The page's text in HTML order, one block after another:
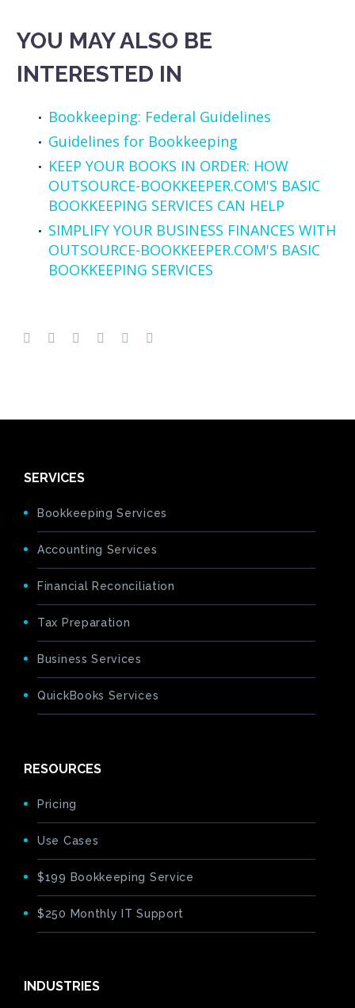
YOU MAY ALSO BE
INTERESTED IN
Bookkeeping: Federal Guidelines
Guidelines for Bookkeeping
KEEP YOUR BOOKS IN ORDER: HOW
OUTSOURCE-BOOKKEEPER.COM'S BASIC
BOOKKEEPING SERVICES CAN HELP
SIMPLIFY YOUR BUSINESS FINANCES WITH
OUTSOURCE-BOOKKEEPER.COM'S BASIC
BOOKKEEPING SERVICES
SERVICES
Bookkeeping Services
Accounting Services
Financial Reconciliation
Tax Preparation
Business Services
QuickBooks Services
RESOURCES
Pricing
Use Cases
$199 Bookkeeping Service
$250 Monthly IT Support
INDUSTRIES